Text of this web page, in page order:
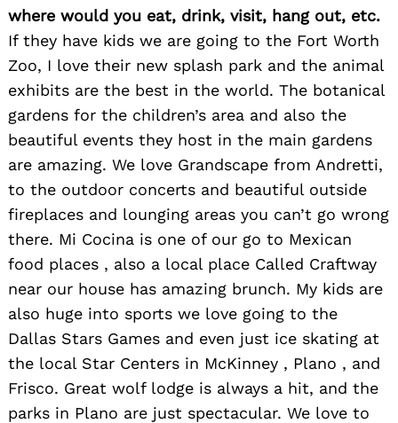
where would you eat, drink, visit, hang out, etc.
If they have kids we are going to the Fort Worth
Zoo, I love their new splash park and the animal
exhibits are the best in the world. The botanical
gardens for the children’s area and also the
beautiful events they host in the main gardens
are amazing. We love Grandscape from Andretti,
to the outdoor concerts and beautiful outside
fireplaces and lounging areas you can’t go wrong
there. Mi Cocina is one of our go to Mexican
food places , also a local place Called Craftway
near our house has amazing brunch. My kids are
also huge into sports we love going to the
Dallas Stars Games and even just ice skating at
the local Star Centers in McKinney , Plano , and
Frisco. Great wolf lodge is always a hit, and the
parks in Plano are just spectacular. We love to
Search